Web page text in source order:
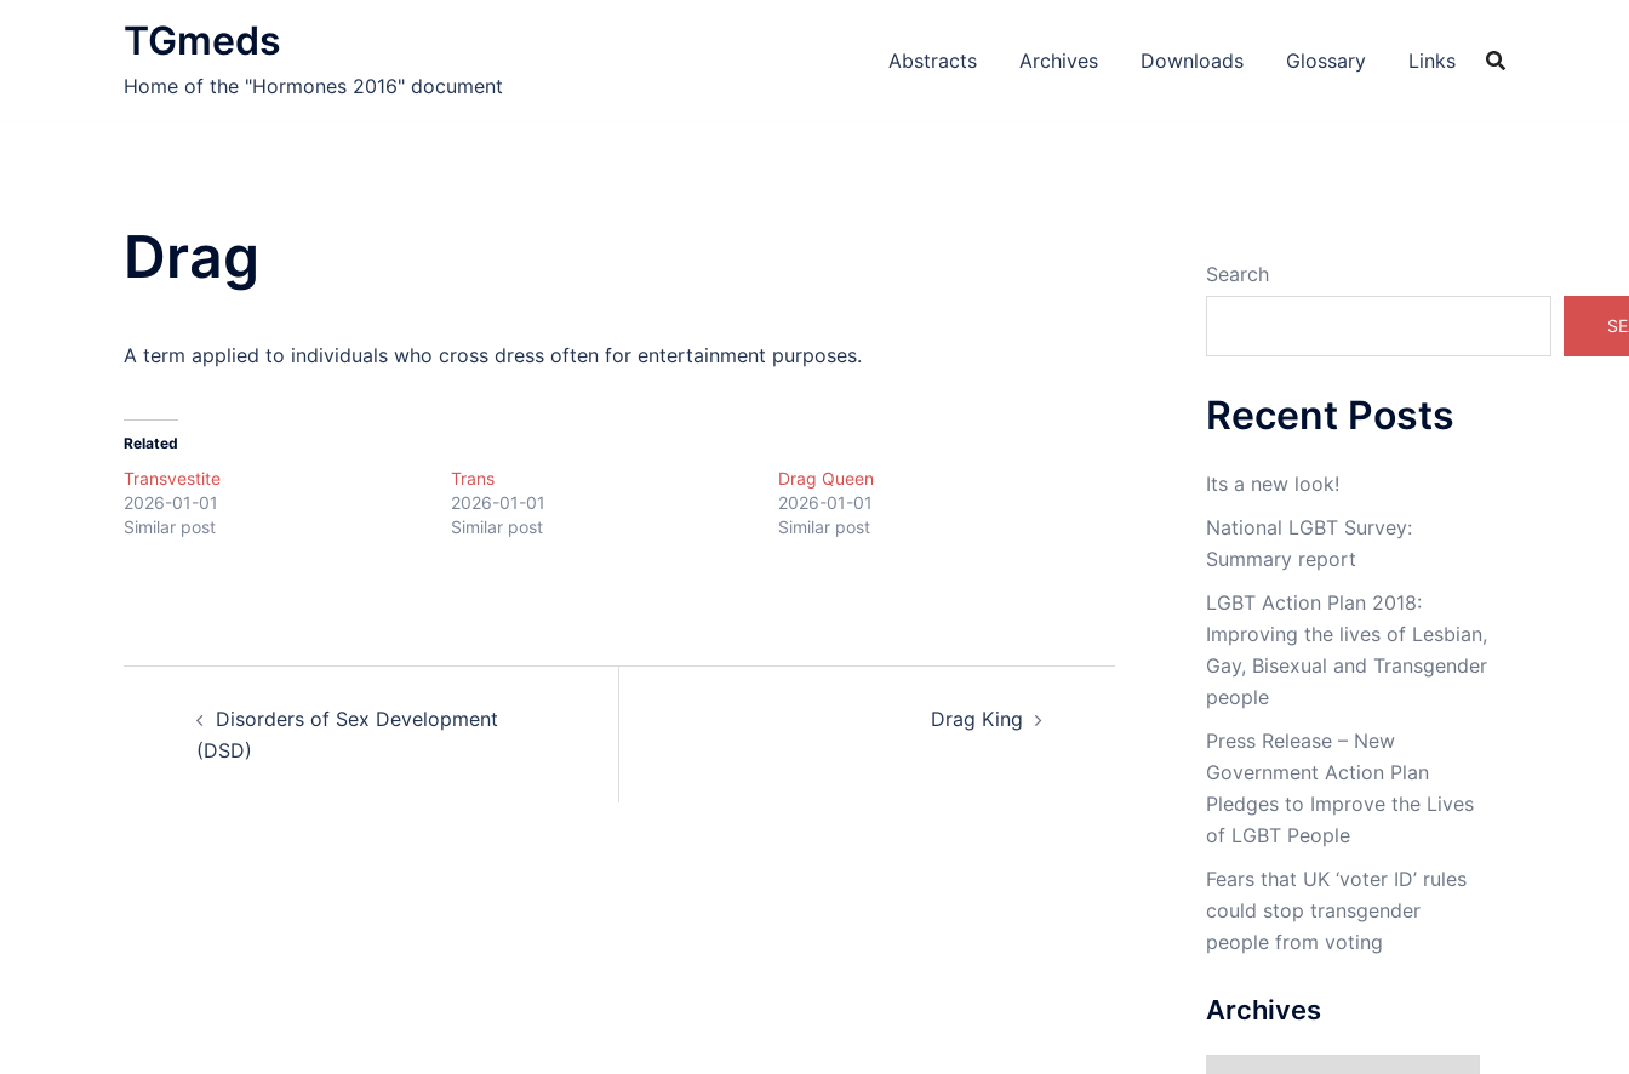
TGmeds
Home of the "Hormones 2016" document
Abstracts Archives Downloads Glossary Links
Drag
A term applied to individuals who cross dress often for entertainment purposes.
Related
Transvestite
2026-01-01
Similar post
Trans
2026-01-01
Similar post
Drag Queen
2026-01-01
Similar post
Post
navigation
Disorders of Sex Development
(DSD)
Drag King
Search
Recent Posts
Its a new look!
National LGBT Survey:
Summary report
LGBT Action Plan 2018:
Improving the lives of Lesbian,
Gay, Bisexual and Transgender
people
Press Release – New
Government Action Plan
Pledges to Improve the Lives
of LGBT People
Fears that UK ‘voter ID’ rules
could stop transgender
people from voting
Archives